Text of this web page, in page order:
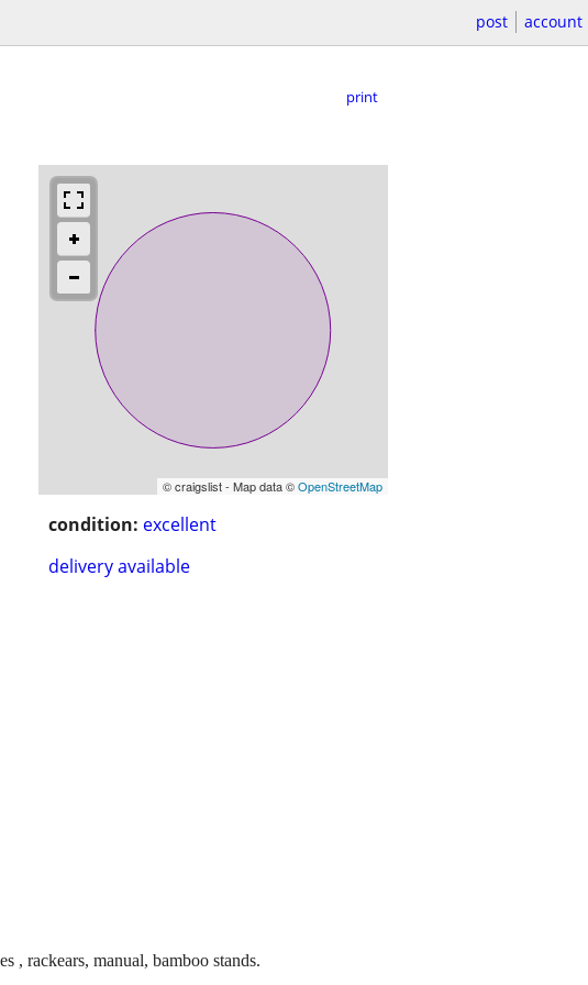
post account
print
© craigslist - Map data ©OpenStreetMap
condition: excellent
delivery available
, rackears, manual, bamboo stands.